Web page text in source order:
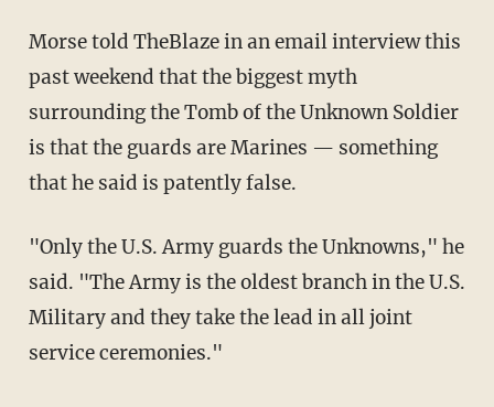
Morse told TheBlazein an email interview this
past weekend that the biggest myth
surrounding the Tomb of the Unknown Soldier
is that the guards are Marines — something
that he said is patently false.
"Only the U.S. Army guards the Unknowns," he
said. "The Army is the oldest branch in the U.S.
Military and they take the lead in all joint
service ceremonies."